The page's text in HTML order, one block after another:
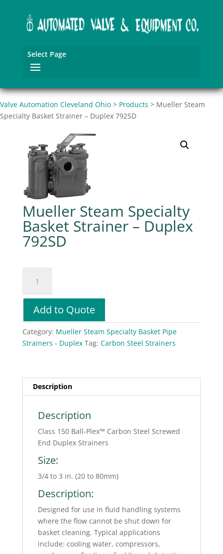
Select Page
Valve Automation Cleveland Ohio > Products > Mueller Steam
Specialty Basket Strainer – Duplex 792SD
Mueller Steam Specialty
Basket Strainer – Duplex
792SD
Steam
Basket
Strainer
-
Duplex
Add to Quote
Category: Mueller Steam Specialty Basket Pipe
Strainers - Duplex Tag: Carbon Steel Strainers
Description
Description
Class 150 Ball-Plex™ Carbon Steel Screwed
End Duplex Strainers
Size:
3/4 to 3 in. (20 to 80mm)
Description:
Designed for use in fluid handling systems
where the flow cannot be shut down for
basket cleaning. Typical applications
include: cooling water, compressors,